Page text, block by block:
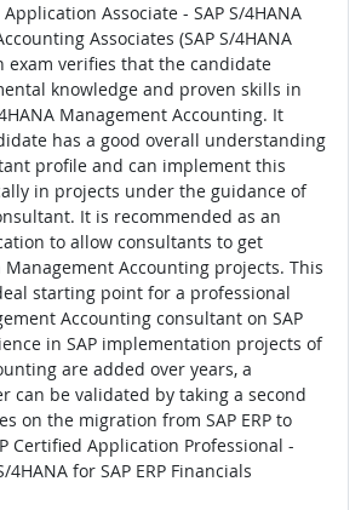
Associate - SAP S/4HANA
Associates (SAP S/4HANA
exam verifies that the candidate
knowledge and proven skills in
Management Accounting. It
has a good overall understanding
profile and can implement this
in projects under the guidance of
It is recommended as an
to allow consultants to get
Accounting projects. This
starting point for a professional
Accounting consultant on SAP
in SAP implementation projects of
are added over years, a
can be validated by taking a second
on the migration from SAP ERP to
Certified Application Professional -
4HANA for SAP ERP Financials